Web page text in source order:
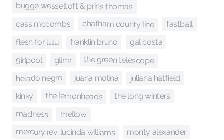
bugge wesseltoft & prins thomas
cass mccombs chatham county line fastball
flesh for lulu franklin bruno gal costa
girlpool glimr the green telescope
helado negro juana molina juliana hatfield
kinky the lemonheads the long winters
madness mellow
mercury rev, lucinda williams monty alexander